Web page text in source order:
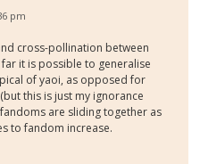
pm
cross-pollination between
it is possible to generalise
of yaoi, as opposed for
this is just my ignorance
are sliding together as
to fandom increase.